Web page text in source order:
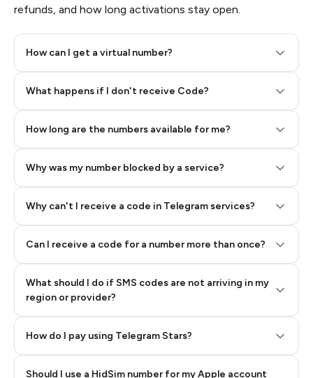
refunds, and how long activations stay open.
How can I get a virtual number?
What happens if I don't receive Code?
How long are the numbers available for me?
Why was my number blocked by a service?
Why can't I receive a code in Telegram services?
Can I receive a code for a number more than once?
What should I do if SMS codes are not arriving in my
region or provider?
How do I pay using Telegram Stars?
Step 2: Buy Stars in Telegram
Should I use a HidSim number for my Apple account